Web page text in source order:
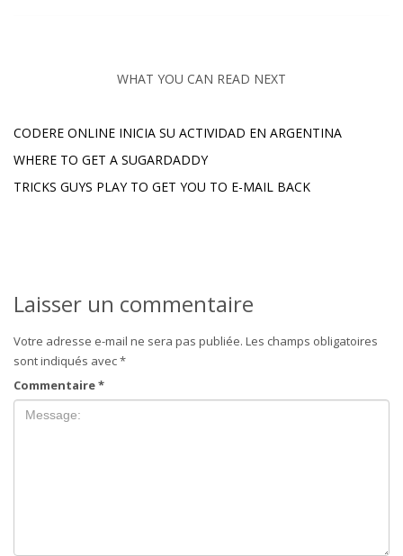
WHAT YOU CAN READ NEXT
CODERE ONLINE INICIA SU ACTIVIDAD EN ARGENTINA
WHERE TO GET A SUGARDADDY
TRICKS GUYS PLAY TO GET YOU TO E-MAIL BACK
Laisser un commentaire
Votre adresse e-mail ne sera pas publiée. Les champs obligatoires
sont indiqués avec*
Commentaire*